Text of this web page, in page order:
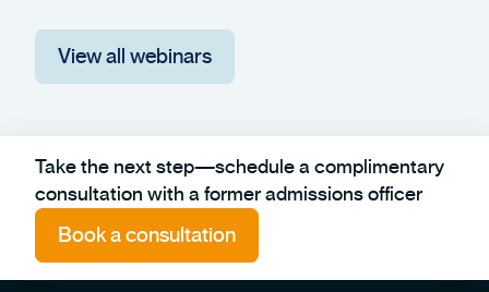
View all webinars
Take the next step—schedule a complimentary
consultation with a former admissions officer
Book a consultation